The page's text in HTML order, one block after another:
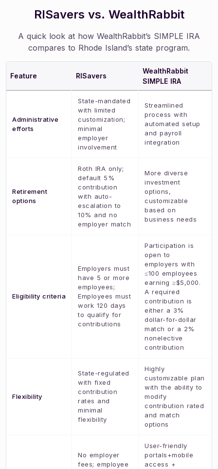
RISavers vs. WealthRabbit
A quick look at how WealthRabbit’s SIMPLE IRA
compares to Rhode Island’s state program.
Feature RISavers
WealthRabbit
SIMPLE IRA
Administrative
efforts
State-mandated
with limited
customization;
minimal
employer
involvement
Streamlined
process with
automated setup
and payroll
integration
Retirement
options
Roth IRA only;
default 5%
contribution
with auto-
escalation to
10% and no
employer match
More diverse
investment
options,
customizable
based on
business needs
Eligibility criteria
Employers must
have 5 or more
employees;
Employees must
work 120 days
to qualify for
contributions
Participation is
open to
employers with
≤100 employees
earning ≥$5,000.
A required
contribution is
either a 3%
dollar-for-dollar
match or a 2%
nonelective
contribution
Flexibility
State-regulated
with fixed
contribution
rates and
minimal
flexibility
Highly
customizable plan
with the ability to
modify
contribution rated
and match
options
No employer
fees; employee
User-friendly
portals+mobile
access +